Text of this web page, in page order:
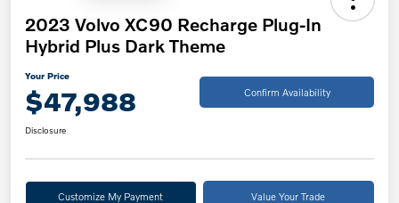
2023 Volvo XC90 Recharge Plug-In
Hybrid Plus Dark Theme
Your Price
$47,988 Confirm Availability
Disclosure
Customize My Payment Value Your Trade